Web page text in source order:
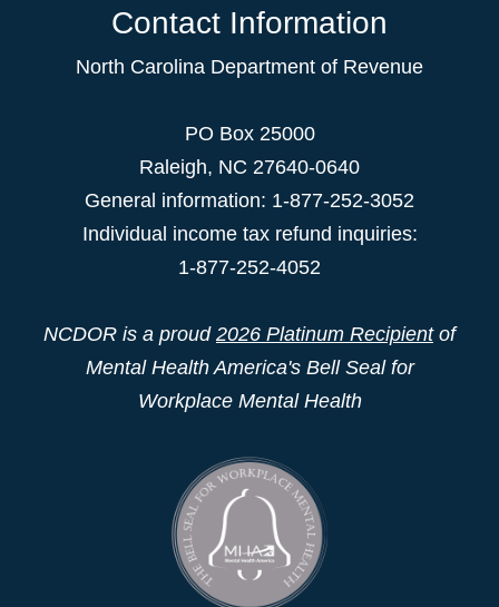
Contact Information
North Carolina Department of Revenue
PO Box 25000
Raleigh, NC 27640-0640
General information: 1-877-252-3052
Individual income tax refund inquiries:
1-877-252-4052
NCDOR is a proud 2026 Platinum Recipientof
Mental Health America's Bell Seal for
Workplace Mental Health